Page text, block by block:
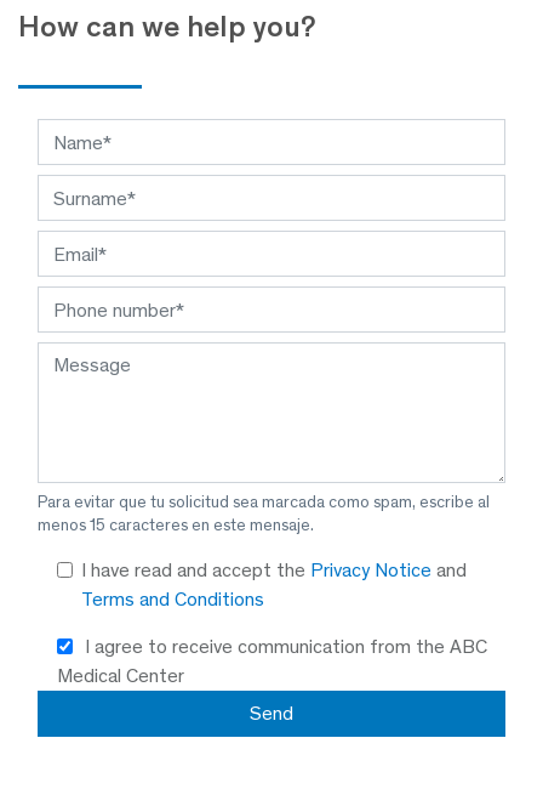
How can we help you?
Para evitar que tu solicitud sea marcada como spam, escribe al
menos 15 caracteres en este mensaje.
I have read and accept the Privacy Notice and
Terms and Conditions
I agree to receive communication from the ABC
Medical Center